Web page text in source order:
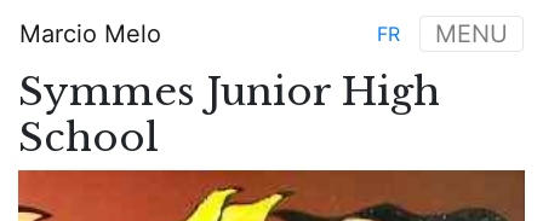
main
content
Main
navigation
Marcio Melo MENU
FR
Symmes Junior High
School